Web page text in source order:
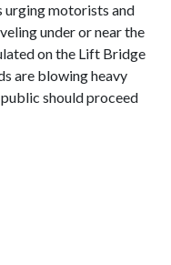
motorists and
under or near the
on the Lift Bridge
are blowing heavy
should proceed